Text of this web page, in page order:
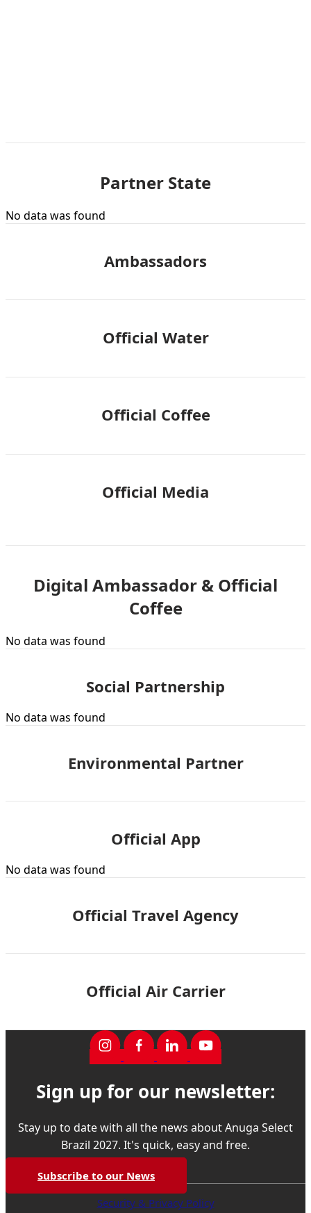
Partner State
No data was found
Ambassadors
Official Water
Official Coffee
Official Media
Digital Ambassador & Official
Coffee
No data was found
Social Partnership
No data was found
Environmental Partner
Official App
No data was found
Official Travel Agency
Official Air Carrier
Sign up for our newsletter:
Stay up to date with all the news about Anuga Select
Brazil 2027. It's quick, easy and free.
Subscribe to our News
Security & Privacy Policy